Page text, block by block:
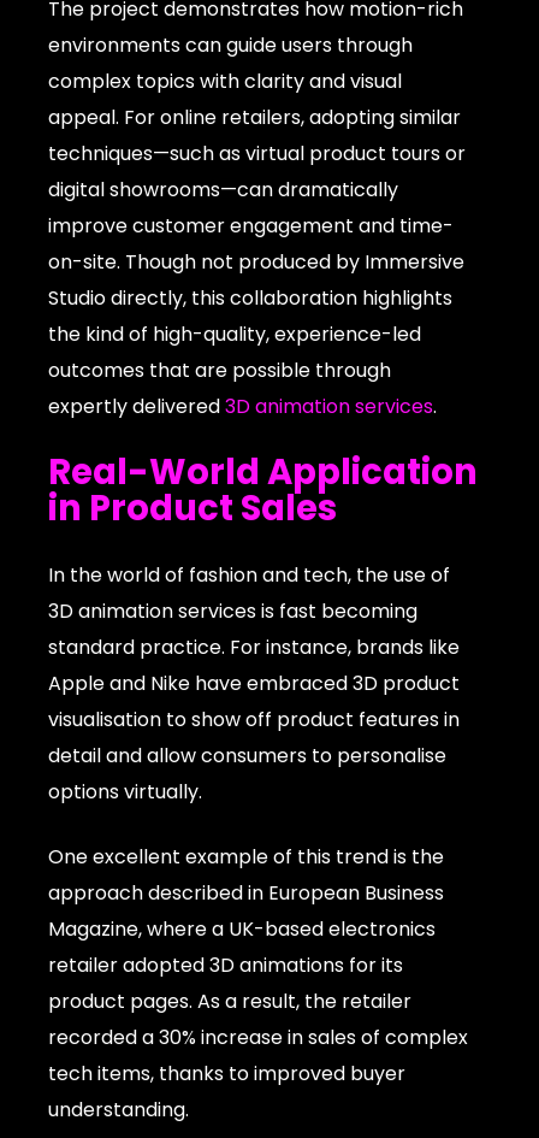
The project demonstrates how motion-rich
environments can guide users through
complex topics with clarity and visual
appeal. For online retailers, adopting similar
techniques—such as virtual product tours or
digital showrooms—can dramatically
improve customer engagement and time-
on-site. Though not produced by Immersive
Studio directly, this collaboration highlights
the kind of high-quality, experience-led
outcomes that are possible through
expertly delivered3D animation services.
Real-World Application
in Product Sales
In the world of fashion and tech, the use of
3D animation services is fast becoming
standard practice. For instance, brands like
Apple and Nike have embraced 3D product
visualisation to show off product features in
detail and allow consumers to personalise
options virtually.
One excellent example of this trend is the
approach described in European Business
Magazine, where a UK-based electronics
retailer adopted 3D animations for its
product pages. As a result, the retailer
recorded a 30% increase in sales of complex
tech items, thanks to improved buyer
understanding.